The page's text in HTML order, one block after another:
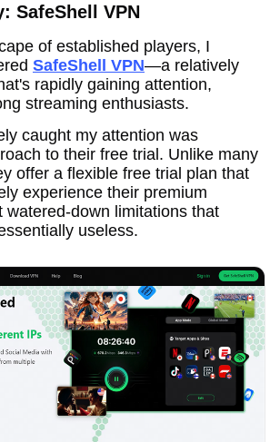
SafeShell VPN
of established players, I
SafeShell VPN—a relatively
rapidly gaining attention,
streaming enthusiasts.
caught my attention was
to their free trial. Unlike many
offer a flexible free trial plan that
experience their premium
watered-down limitations that
useless.